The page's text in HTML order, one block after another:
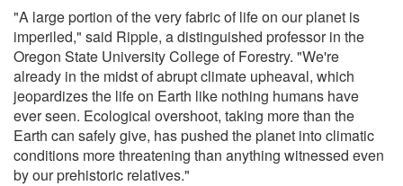
"A large portion of the very fabric of life on our planet is
imperiled," said Ripple, a distinguished professor in the
Oregon State University College of Forestry. "We're
already in the midst of abrupt climate upheaval, which
jeopardizes the life on Earth like nothing humans have
ever seen. Ecological overshoot, taking more than the
Earth can safely give, has pushed the planet into climatic
conditions more threatening than anything witnessed even
by our prehistoric relatives."